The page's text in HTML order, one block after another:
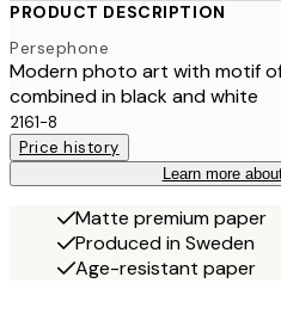
PRODUCT DESCRIPTION
Persephone
Modern photo art with motif
combined in black and white
2161-8
Price history
Learn more
Matte premium paper
Produced in Sweden
Age-resistant paper